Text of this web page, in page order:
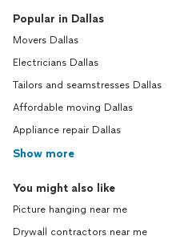
Popular in Dallas
Movers Dallas
Electricians Dallas
Tailors and seamstresses Dallas
Affordable moving Dallas
Appliance repair Dallas
Show more
You might also like
Picture hanging near me
Drywall contractors near me